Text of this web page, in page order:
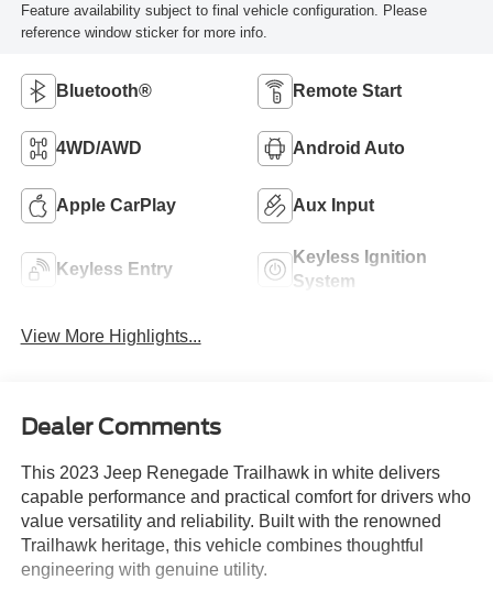
Feature availability subject to final vehicle configuration. Please
reference window sticker for more info.
Bluetooth® Remote Start
4WD/AWD Android Auto
Apple CarPlay Aux Input
Keyless Entry
Keyless Ignition
System
View More Highlights...
Dealer Comments
This 2023 Jeep Renegade Trailhawk in white delivers
capable performance and practical comfort for drivers who
value versatility and reliability. Built with the renowned
Trailhawk heritage, this vehicle combines thoughtful
engineering with genuine utility.